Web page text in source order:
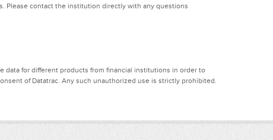
Please contact the institution directly with any questions
data for different products from financial institutions in order to
of Datatrac. Any such unauthorized use is strictly prohibited.